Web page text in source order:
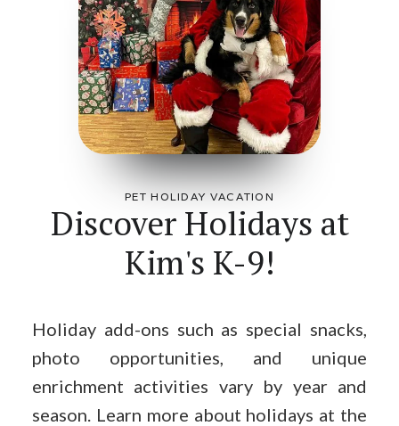
PET HOLIDAY VACATION
Discover Holidays at
Kim's K-9!
Holiday add-ons such as special snacks,
photo opportunities, and unique
enrichment activities vary by year and
season. Learn more about holidays at the